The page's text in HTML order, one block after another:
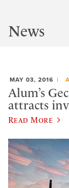
News
MAY 03, 2016
Alum’s
attracts
Read More